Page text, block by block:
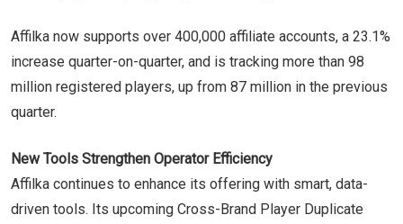
Affilka now supports over 400,000 affiliate accounts, a 23.1%
increase quarter-on-quarter, and is tracking more than 98
million registered players, up from 87 million in the previous
quarter.
New Tools Strengthen Operator Efficiency
Affilka continues to enhance its offering with smart, data-
driven tools. Its upcoming Cross-Brand Player Duplicate